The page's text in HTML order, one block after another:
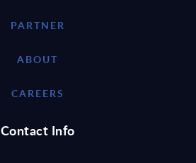
PARTNER
ABOUT
CAREERS
Contact Info